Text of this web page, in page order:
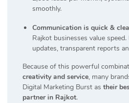
smoothly.
Communication is quick &
Rajkot businesses value
updates, transparent reports
Because of this powerful
creativity and service, many
Digital Marketing Burst as their
partner in Rajkot.